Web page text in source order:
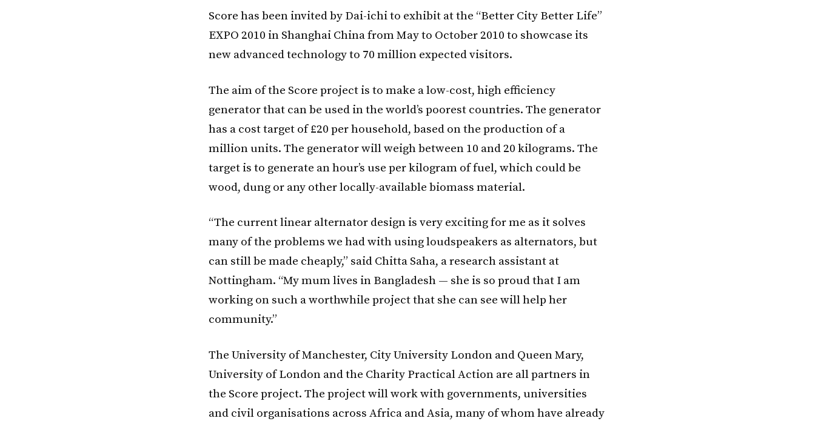
Score has been invited by Dai-ichi to exhibit at the “Better City Better Life”
EXPO 2010 in Shanghai China from May to October 2010 to showcase its
new advanced technology to 70 million expected visitors.
The aim of the Score project is to make a low-cost, high efficiency
generator that can be used in the world’s poorest countries. The generator
has a cost target of £20 per household, based on the production of a
million units. The generator will weigh between 10 and 20 kilograms. The
target is to generate an hour’s use per kilogram of fuel, which could be
wood, dung or any other locally-available biomass material.
“The current linear alternator design is very exciting for me as it solves
many of the problems we had with using loudspeakers as alternators, but
can still be made cheaply,” said Chitta Saha, a research assistant at
Nottingham. “My mum lives in Bangladesh — she is so proud that I am
working on such a worthwhile project that she can see will help her
community.”
The University of Manchester, City University London and Queen Mary,
University of London and the Charity Practical Action are all partners in
the Score project. The project will work with governments, universities
and civil organisations across Africa and Asia, many of whom have already